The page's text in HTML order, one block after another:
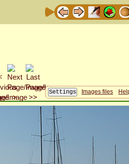
Images files